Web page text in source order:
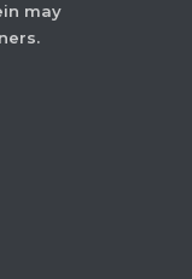
may